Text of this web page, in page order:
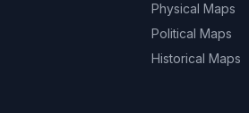
Physical Maps
Political Maps
Historical Maps